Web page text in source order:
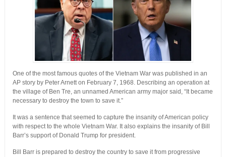
One of the most famous quotes of the Vietnam War was published in an
AP story by Peter Arnett on February 7, 1968. Describing an operation at
the village of Ben Tre, an unnamed American army major said, “It became
necessary to destroy the town to save it.”
It was a sentence that seemed to capture the insanity of American policy
with respect to the whole Vietnam War. It also explains the insanity of Bill
Barr’s support of Donald Trump for president.
Bill Barr is prepared to destroy the country to save it from progressive